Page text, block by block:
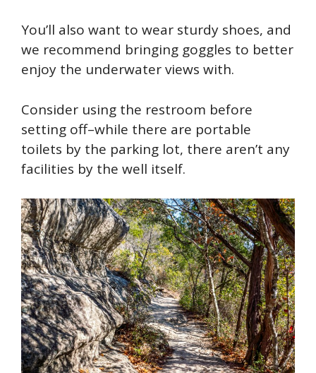
You’ll also want to wear sturdy shoes, and
we recommend bringing goggles to better
enjoy the underwater views with.
Consider using the restroom before
setting off–while there are portable
toilets by the parking lot, there aren’t any
facilities by the well itself.